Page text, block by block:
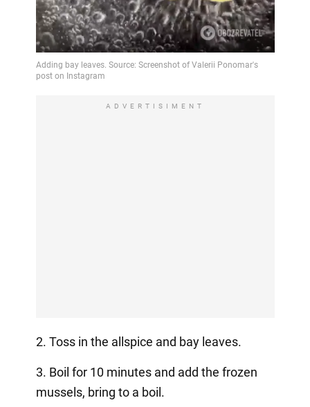
ADVERTISIMENT
2. Toss in the allspice and bay leaves.
3. Boil for 10 minutes and add the frozen
mussels, bring to a boil.